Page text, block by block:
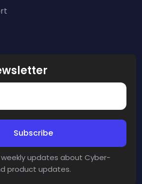
weekly updates about Cyber-
product updates.